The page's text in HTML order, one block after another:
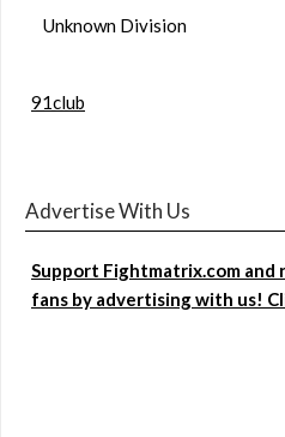
Unknown Division
91club
Advertise With Us
Support Fightmatrix.com and
fans by advertising with us!